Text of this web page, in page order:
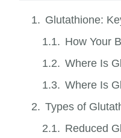
Glutathione:
How Your
Where Is
Where Is
Types of
Reduced